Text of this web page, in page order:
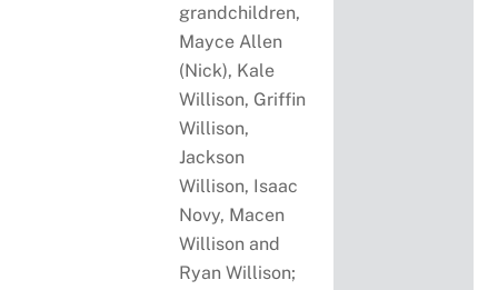
grandchildren,
Mayce Allen
(Nick), Kale
Willison, Griffin
Willison,
Jackson
Willison, Isaac
Novy, Macen
Willison and
Ryan Willison;